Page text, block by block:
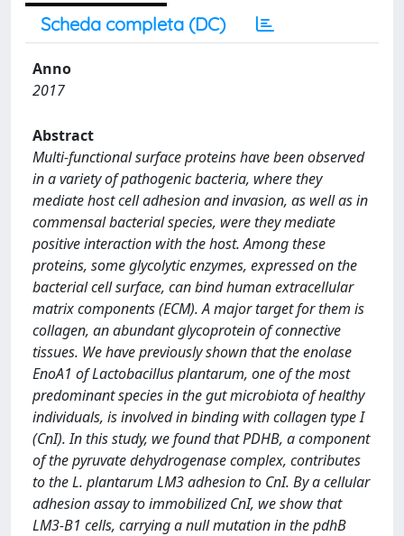
Scheda completa (DC)
Anno
2017
Abstract
Multi-functional surface proteins have been observed
in a variety of pathogenic bacteria, where they
mediate host cell adhesion and invasion, as well as in
commensal bacterial species, were they mediate
positive interaction with the host. Among these
proteins, some glycolytic enzymes, expressed on the
bacterial cell surface, can bind human extracellular
matrix components (ECM). A major target for them is
collagen, an abundant glycoprotein of connective
tissues. We have previously shown that the enolase
EnoA1 of Lactobacillus plantarum, one of the most
predominant species in the gut microbiota of healthy
individuals, is involved in binding with collagen type I
(CnI). In this study, we found that PDHB, a component
of the pyruvate dehydrogenase complex, contributes
to the L. plantarum LM3 adhesion to CnI. By a cellular
adhesion assay to immobilized CnI, we show that
LM3-B1 cells, carrying a null mutation in the pdhB